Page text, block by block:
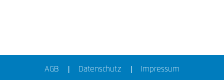
AGB Datenschutz Impressum